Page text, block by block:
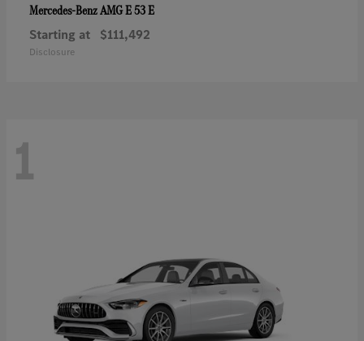
Mercedes-BenzAMG E 53 E
Starting at $111,492
Disclosure
1